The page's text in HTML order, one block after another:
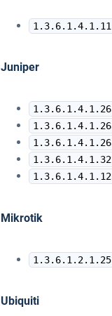
Juniper
Mikrotik
Ubiquiti